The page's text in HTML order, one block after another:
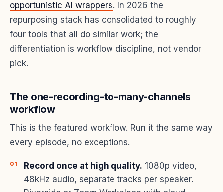
opportunistic AI wrappers. In 2026 the
repurposing stack has consolidated to roughly
four tools that all do similar work; the
differentiation is workflow discipline, not vendor
pick.
The one-recording-to-many-channels
workflow
This is the featured workflow. Run it the same way
every episode, no exceptions.
Record once at high quality. 1080p video,
48kHz audio, separate tracks per speaker.